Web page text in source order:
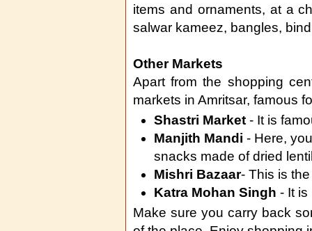
items and ornaments, at a
salwar kameez, bangles,
Other Markets
Apart from the shopping
markets in Amritsar, famous
Shastri Market - It is
Manjith Mandi - Here,
snacks made of dried
Mishri Bazaar- This is
Katra Mohan Singh - It is
Make sure you carry back